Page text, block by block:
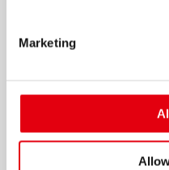
Marketing